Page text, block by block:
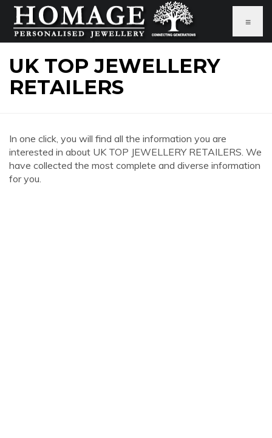
≡
UK TOP JEWELLERY
RETAILERS
In one click, you will find all the information you are
interested in about UK TOP JEWELLERY RETAILERS. We
have collected the most complete and diverse information
for you.